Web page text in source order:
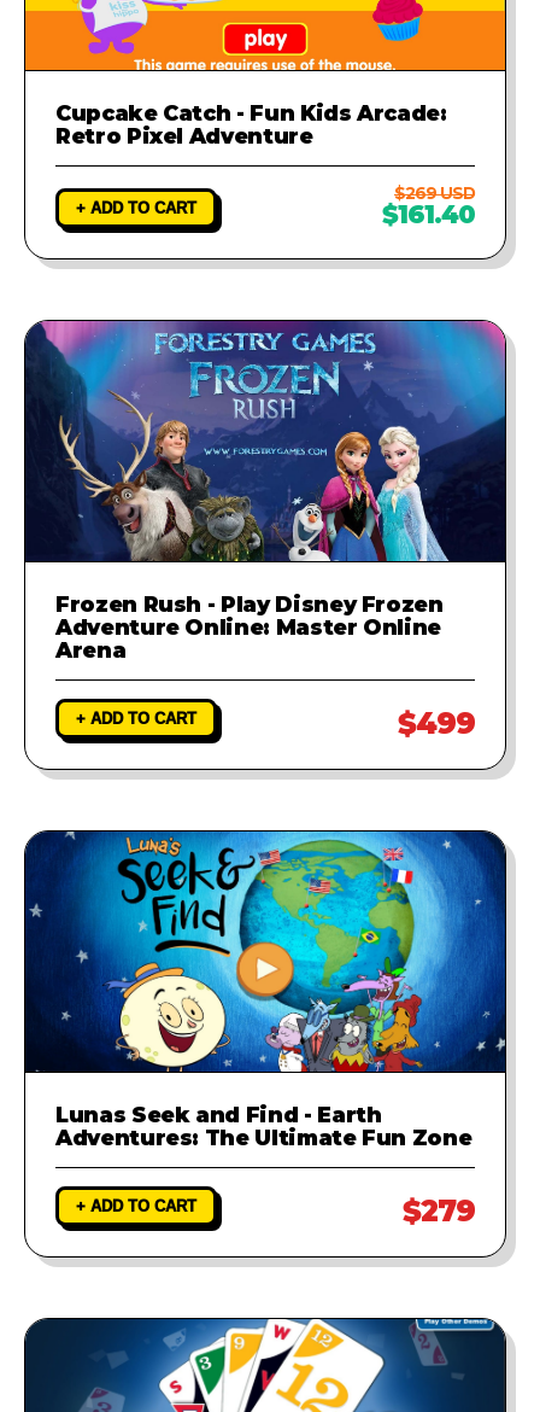
Cupcake Catch - Fun Kids Arcade:
Retro Pixel Adventure
+ ADD TO CART
$269 USD
$161.40
Frozen Rush - Play Disney Frozen
Adventure Online: Master Online
Arena
+ ADD TO CART $499
Lunas Seek and Find - Earth
Adventures: The Ultimate Fun Zone
+ ADD TO CART $279